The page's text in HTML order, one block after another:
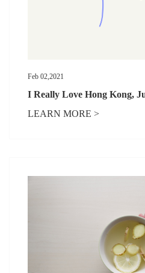
Feb 02,2021
I Really Love Hong Kong,
LEARN MORE >